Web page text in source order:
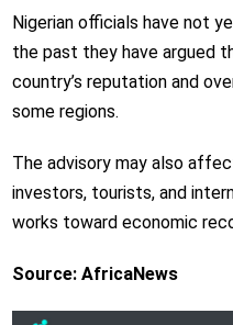
Nigerian officials have not
the past they have argued
country’s reputation and
some regions.
The advisory may also
investors, tourists, and
works toward economic
Source: AfricaNews